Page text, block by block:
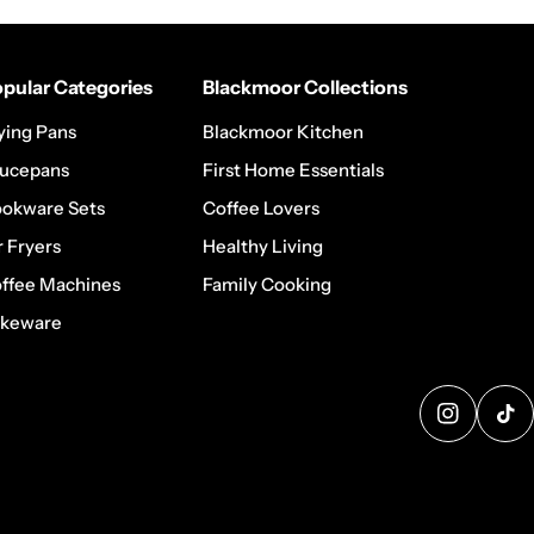
Categories
Pans
Sets
Fryers
Machines
Blackmoor Collections
Blackmoor Kitchen
First Home Essentials
Coffee Lovers
Healthy Living
Family Cooking